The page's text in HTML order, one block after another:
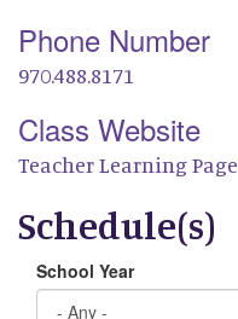
Phone Number
970.488.8171
Class Website
Teacher Learning Page
Schedule(s)
School Year